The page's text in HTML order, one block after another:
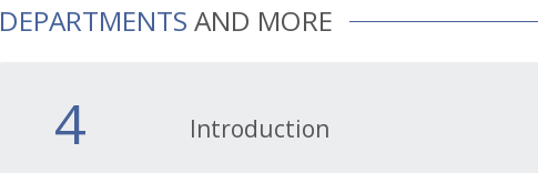
DEPARTMENTS AND MORE
4 Introduction